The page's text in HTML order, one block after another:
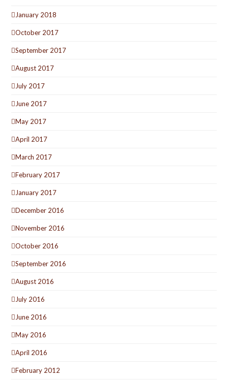
January 2018
October 2017
September 2017
August 2017
July 2017
June 2017
May 2017
April 2017
March 2017
February 2017
January 2017
December 2016
November 2016
October 2016
September 2016
August 2016
July 2016
June 2016
May 2016
April 2016
February 2012